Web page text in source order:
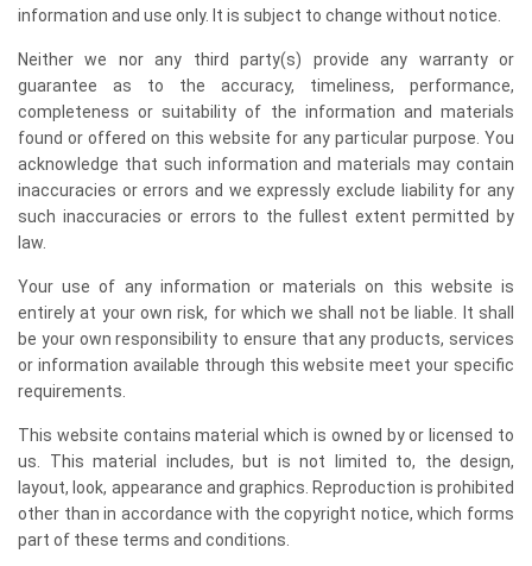
information and use only. It is subject to change without notice.
Neither we nor any third party(s) provide any warranty or
guarantee as to the accuracy, timeliness, performance,
completeness or suitability of the information and materials
found or offered on this website for any particular purpose. You
acknowledge that such information and materials may contain
inaccuracies or errors and we expressly exclude liability for any
such inaccuracies or errors to the fullest extent permitted by
law.
Your use of any information or materials on this website is
entirely at your own risk, for which we shall not be liable. It shall
be your own responsibility to ensure that any products, services
or information available through this website meet your specific
requirements.
This website contains material which is owned by or licensed to
us. This material includes, but is not limited to, the design,
layout, look, appearance and graphics. Reproduction is prohibited
other than in accordance with the copyright notice, which forms
part of these terms and conditions.